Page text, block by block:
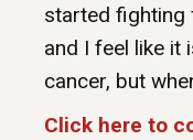
started fighting
and I feel like it
cancer, but
Click here to